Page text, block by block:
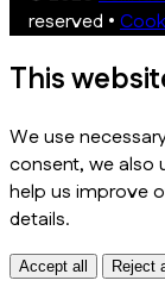
reserved •
This
We use
consent, we also
help us improve
details.
Accept all Reject